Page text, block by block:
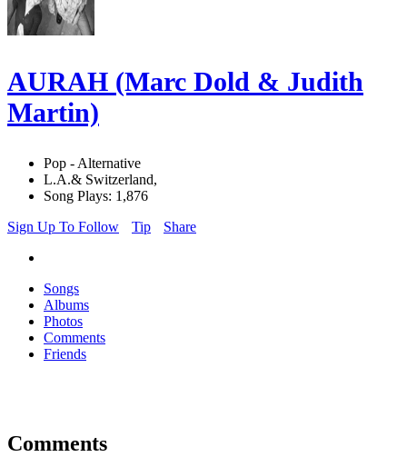
AURAH (Marc Dold & Judith
Martin)
Pop - Alternative
L.A.& Switzerland,
Song Plays: 1,876
Sign Up To Follow
Tip Share
Songs
Albums
Photos
Comments
Friends
Comments